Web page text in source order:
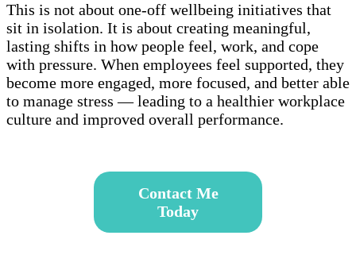
This is not about one-off wellbeing initiatives that
sit in isolation. It is about creating meaningful,
lasting shifts in how people feel, work, and cope
with pressure. When employees feel supported, they
become more engaged, more focused, and better able
to manage stress — leading to a healthier workplace
culture and improved overall performance.
Contact Me
Today